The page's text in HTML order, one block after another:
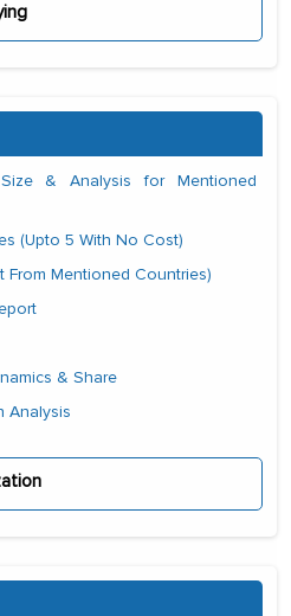
& Analysis for Mentioned
(Upto 5 With No Cost)
From Mentioned Countries)
& Share
Analysis